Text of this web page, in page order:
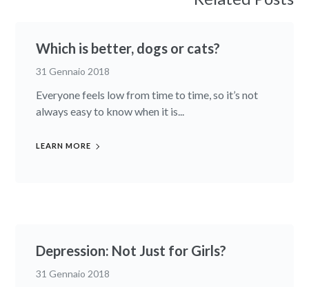
Which is better, dogs or cats?
31 Gennaio 2018
Everyone feels low from time to time, so it’s not
always easy to know when it is...
LEARN MORE
Depression: Not Just for Girls?
31 Gennaio 2018